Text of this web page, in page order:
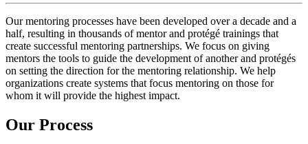
Our mentoring processes have been developed over a decade and a
half, resulting in thousands of mentor and protégé trainings that
create successful mentoring partnerships. We focus on giving
mentors the tools to guide the development of another and protégés
on setting the direction for the mentoring relationship. We help
organizations create systems that focus mentoring on those for
whom it will provide the highest impact.
Our Process